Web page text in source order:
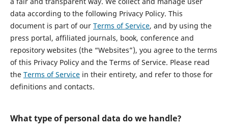
data according to the following Privacy Policy. This
document is part of our Terms of Service, and by using the
press portal, affiliated journals, book, conference and
repository websites (the “Websites”), you agree to the terms
of this Privacy Policy and the Terms of Service. Please read
the Terms of Servicein their entirety, and refer to those for
definitions and contacts.
What type of personal data do we handle?